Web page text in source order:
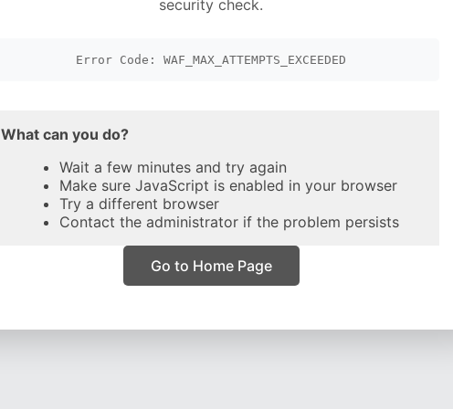
security check.
Error Code: WAF_MAX_ATTEMPTS_EXCEEDED
What can you do?
Wait a few minutes and try again
Make sure JavaScript is enabled in your browser
Try a different browser
Contact the administrator if the problem persists
Go to Home Page